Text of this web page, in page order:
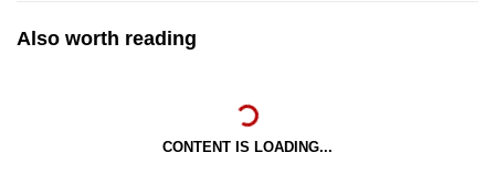
Also worth reading
CONTENT IS LOADING...